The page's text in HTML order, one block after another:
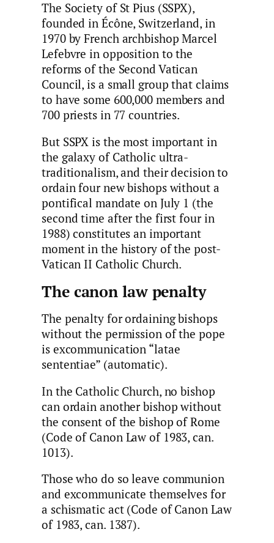
The Society of St Pius (SSPX),
founded in Écône, Switzerland, in
1970 by French archbishop Marcel
Lefebvre in opposition to the
reforms of the Second Vatican
Council, is a small group that claims
to have some 600,000 members and
700 priests in 77 countries.
But SSPX is the most important in
the galaxy of Catholic ultra-
traditionalism, and their decision to
ordain four new bishops without a
pontifical mandate on July 1 (the
second time after the first four in
1988) constitutes an important
moment in the history of the post-
Vatican II Catholic Church.
The canon law penalty
The penalty for ordaining bishops
without the permission of the pope
is excommunication “latae
sententiae” (automatic).
In the Catholic Church, no bishop
can ordain another bishop without
the consent of the bishop of Rome
(Code of Canon Law of 1983, can.
1013).
Those who do so leave communion
and excommunicate themselves for
a schismatic act (Code of Canon Law
of 1983, can. 1387).